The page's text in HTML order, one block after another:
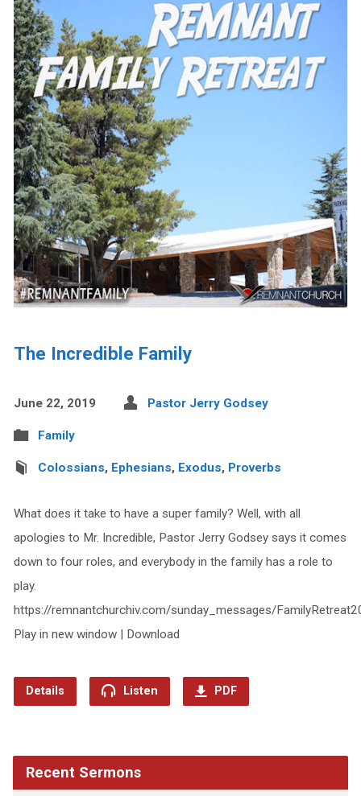
The Incredible Family
June 22, 2019 Pastor Jerry Godsey
Family
Colossians, Ephesians, Exodus, Proverbs
What does it take to have a super family? Well, with all
apologies to Mr. Incredible, Pastor Jerry Godsey says it comes
down to four roles, and everybody in the family has a role to
play.
https://remnantchurchiv.com/sunday_messages/
Play in new window | Download
Details Listen PDF
Recent Sermons